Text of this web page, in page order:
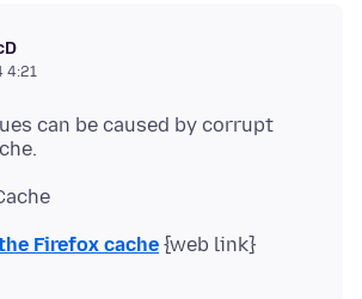
4:21
can be caused by corrupt
Firefox cache